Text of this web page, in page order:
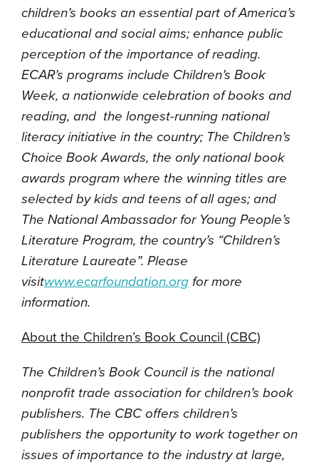
children’s books an essential part of America’s
educational and social aims; enhance public
perception of the importance of reading.
ECAR’s programs include Children’s Book
Week, a nationwide celebration of books and
reading, and the longest-running national
literacy initiative in the country; The Children’s
Choice Book Awards, the only national book
awards program where the winning titles are
selected by kids and teens of all ages; and
The National Ambassador for Young People’s
Literature Program, the country’s “Children’s
Literature Laureate”. Please
visitwww.ecarfoundation.org for more
information.
About the Children’s Book Council (CBC)
The Children’s Book Council is the national
nonprofit trade association for children’s book
publishers. The CBC offers children’s
publishers the opportunity to work together on
issues of importance to the industry at large,